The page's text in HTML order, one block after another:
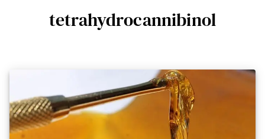
tetrahydrocannibinol